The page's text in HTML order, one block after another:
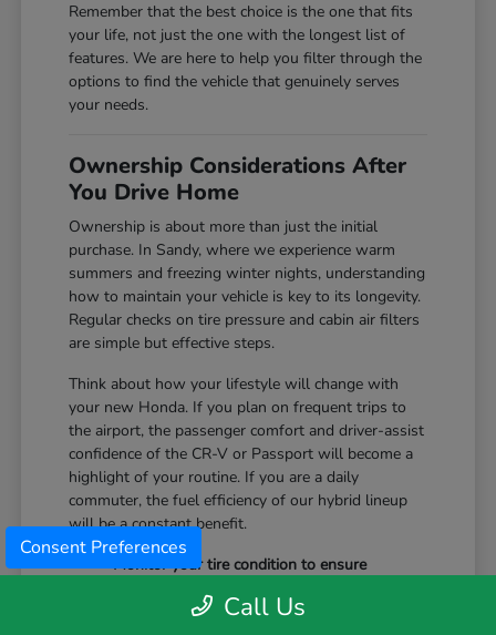
Remember that the best choice is the one that fits
your life, not just the one with the longest list of
features. We are here to help you filter through the
options to find the vehicle that genuinely serves
your needs.
Ownership Considerations After
You Drive Home
Ownership is about more than just the initial
purchase. In Sandy, where we experience warm
summers and freezing winter nights, understanding
how to maintain your vehicle is key to its longevity.
Regular checks on tire pressure and cabin air filters
are simple but effective steps.
Think about how your lifestyle will change with
your new Honda. If you plan on frequent trips to
the airport, the passenger comfort and driver-assist
confidence of the CR-V or Passport will become a
highlight of your routine. If you are a daily
commuter, the fuel efficiency of our hybrid lineup
will be a constant benefit.
Monitor your tire condition to ensure
icy mornings.
Call Us
Consent Preferences